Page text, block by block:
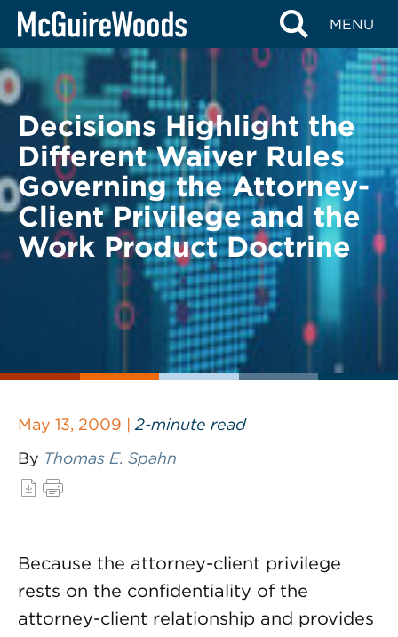
Skip
content
MENU
BACK TO LEGAL ALERTS
Decisions Highlight the
Different Waiver Rules
Governing the Attorney-
Client Privilege and the
Work Product Doctrine
May 13, 2009 | 2-minute read
By Thomas E. Spahn
Because the attorney-client privilege
rests on the confidentiality of the
attorney-client relationship and provides